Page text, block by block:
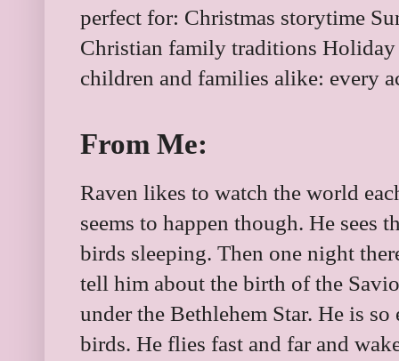
perfect for: Christmas storytime
Christian family traditions
children and families alike: every
From Me:
Raven likes to watch the world
seems to happen though. He sees
birds sleeping. Then one night
tell him about the birth of the
under the Bethlehem Star. He is
birds. He flies fast and far and